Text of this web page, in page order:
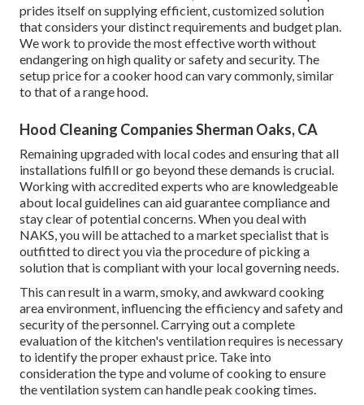
prides itself on supplying efficient, customized solution
that considers your distinct requirements and budget plan.
We work to provide the most effective worth without
endangering on high quality or safety and security. The
setup price for a cooker hood can vary commonly, similar
to that of a range hood.
Hood Cleaning Companies Sherman Oaks, CA
Remaining upgraded with local codes and ensuring that all
installations fulfill or go beyond these demands is crucial.
Working with accredited experts who are knowledgeable
about local guidelines can aid guarantee compliance and
stay clear of potential concerns. When you deal with
NAKS, you will be attached to a market specialist that is
outfitted to direct you via the procedure of picking a
solution that is compliant with your local governing needs.
This can result in a warm, smoky, and awkward cooking
area environment, influencing the efficiency and safety and
security of the personnel. Carrying out a complete
evaluation of the kitchen's ventilation requires is necessary
to identify the proper exhaust price. Take into
consideration the type and volume of cooking to ensure
the ventilation system can handle peak cooking times.